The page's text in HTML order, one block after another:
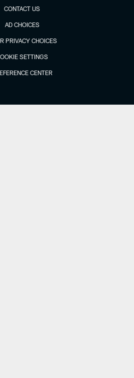
CONTACT US
AD CHOICES
PRIVACY CHOICES
SETTINGS
CENTER